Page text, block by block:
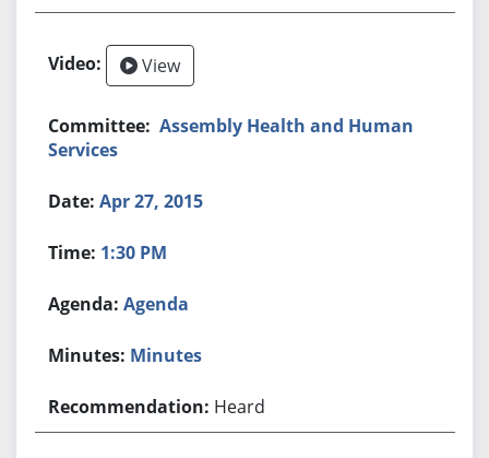
View
Assembly Health and Human
Services
Apr 27, 2015
1:30 PM
Agenda
Minutes
Heard